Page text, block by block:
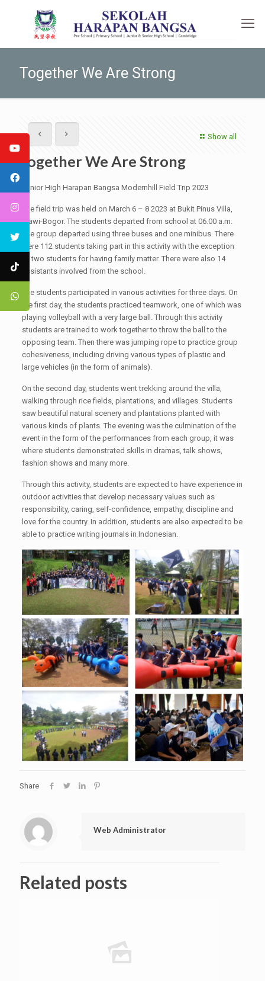
Together We Are Strong
Show all
Together We Are Strong
Junior High Harapan Bangsa Modernhill Field Trip 2023
The field trip was held on March 6 – 8 2023 at Bukit Pinus Villa,
Ciawi-Bogor. The students departed from school at 06.00 a.m.
The group departed using three buses and one minibus. There
were 112 students taking part in this activity with the exception
of two students for having family matter. There were also 14
assistants involved from the school.
The students participated in various activities for three days. On
the first day, the students practiced teamwork, one of which was
playing volleyball with a very large ball. Through this activity
students are trained to work together to throw the ball to the
opposing team. Then there was jumping rope to practice group
cohesiveness, including driving various types of plastic and
large vehicles (in the form of animals).
On the second day, students went trekking around the villa,
walking through rice fields, plantations, and villages. Students
saw beautiful natural scenery and plantations planted with
various kinds of plants. The evening was the culmination of the
event in the form of the performances from each group, it was
where students demonstrated skills in dramas, talk shows,
fashion shows and many more.
Through this activity, students are expected to have experience in
outdoor activities that develop necessary values such as
responsibility, caring, self-confidence, empathy, discipline and
love for the country. In addition, students are also expected to be
able to practice writing journals in Indonesian.
Share
Web Administrator
Related posts